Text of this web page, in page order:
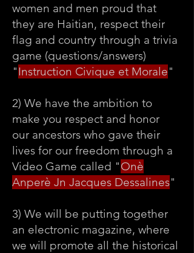
women and men proud that
they are Haitian, respect their
flag and country through a trivia
game (questions/answers)
"Instruction Civique et Morale"
2) We have the ambition to
make you respect and honor
our ancestors who gave their
lives for our freedom through a
Video Game called "Onè
Anperè Jn Jacques Dessalines"
3) We will be putting together
an electronic magazine, where
we will promote all the historical